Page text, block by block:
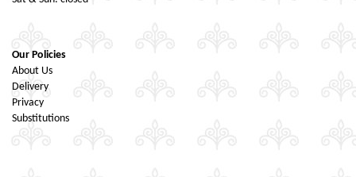
Our Policies
About Us
Delivery
Privacy
Substitutions